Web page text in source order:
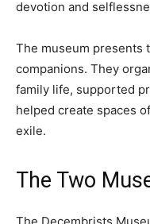
devotion and
The museum presents
companions. They
family life, supported
helped create spaces
exile.
The Two